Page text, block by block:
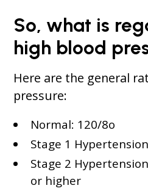
So, what is
high blood
Here are the general
pressure:
Normal: 120/8o
Stage 1
Stage 2
or higher